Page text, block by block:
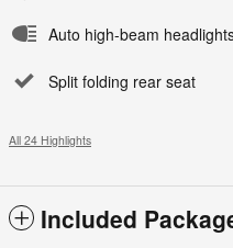
Auto high-beam
Split folding rear seat
All 24 Highlights
Included